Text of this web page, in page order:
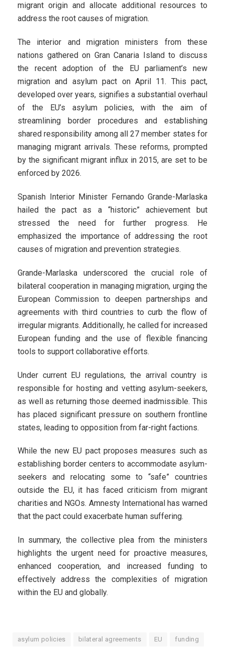
migrant origin and allocate additional resources to
address the root causes of migration.
The interior and migration ministers from these
nations gathered on Gran Canaria Island to discuss
the recent adoption of the EU parliament’s new
migration and asylum pact on April 11. This pact,
developed over years, signifies a substantial overhaul
of the EU’s asylum policies, with the aim of
streamlining border procedures and establishing
shared responsibility among all 27 member states for
managing migrant arrivals. These reforms, prompted
by the significant migrant influx in 2015, are set to be
enforced by 2026.
Spanish Interior Minister Fernando Grande-Marlaska
hailed the pact as a “historic” achievement but
stressed the need for further progress. He
emphasized the importance of addressing the root
causes of migration and prevention strategies.
Grande-Marlaska underscored the crucial role of
bilateral cooperation in managing migration, urging the
European Commission to deepen partnerships and
agreements with third countries to curb the flow of
irregular migrants. Additionally, he called for increased
European funding and the use of flexible financing
tools to support collaborative efforts.
Under current EU regulations, the arrival country is
responsible for hosting and vetting asylum-seekers,
as well as returning those deemed inadmissible. This
has placed significant pressure on southern frontline
states, leading to opposition from far-right factions.
While the new EU pact proposes measures such as
establishing border centers to accommodate asylum-
seekers and relocating some to “safe” countries
outside the EU, it has faced criticism from migrant
charities and NGOs. Amnesty International has warned
that the pact could exacerbate human suffering.
In summary, the collective plea from the ministers
highlights the urgent need for proactive measures,
enhanced cooperation, and increased funding to
effectively address the complexities of migration
within the EU and globally.
asylum policies bilateral agreements EU funding